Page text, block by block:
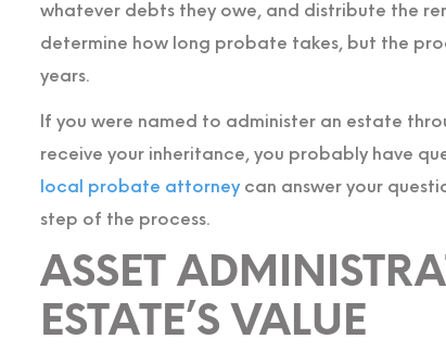
whatever debts they owe, and distribute the
determine how long probate takes, but the
years.
If you were named to administer an estate
receive your inheritance, you probably have
local probate attorneycan answer your
step of the process.
ASSET
ESTATE’S VALUE